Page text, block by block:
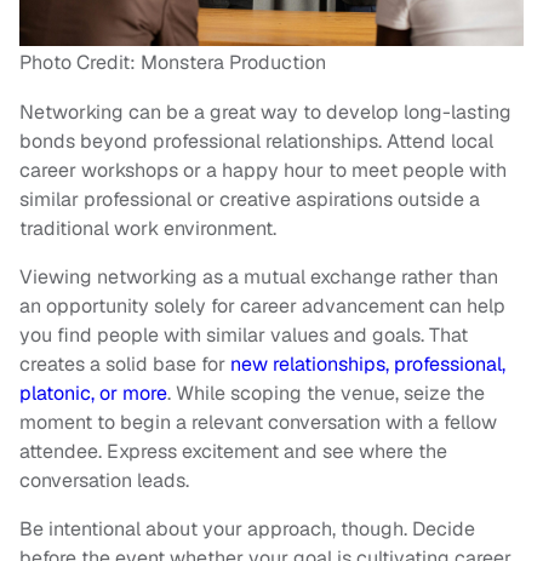
Photo Credit: Monstera Production
Networking can be a great way to develop long-lasting
bonds beyond professional relationships. Attend local
career workshops or a happy hour to meet people with
similar professional or creative aspirations outside a
traditional work environment.
Viewing networking as a mutual exchange rather than
an opportunity solely for career advancement can help
you find people with similar values and goals. That
creates a solid base for new relationships, professional,
platonic, or more. While scoping the venue, seize the
moment to begin a relevant conversation with a fellow
attendee. Express excitement and see where the
conversation leads.
Be intentional about your approach, though. Decide